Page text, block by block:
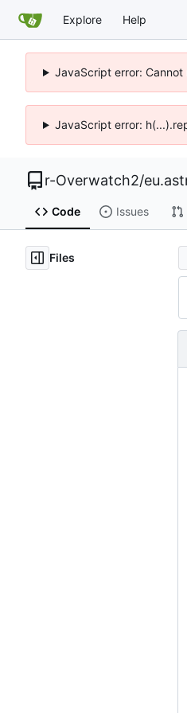
Explore Help
JavaScript error:
JavaScript error:
r-Overwatch2/
Code Issues
Files